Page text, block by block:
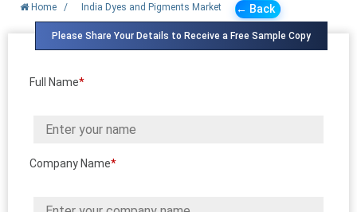
Home / India Dyes and Pigments Market ← Back
Please Share Your Details to Receive a Free Sample Copy
Full Name*
Company Name*